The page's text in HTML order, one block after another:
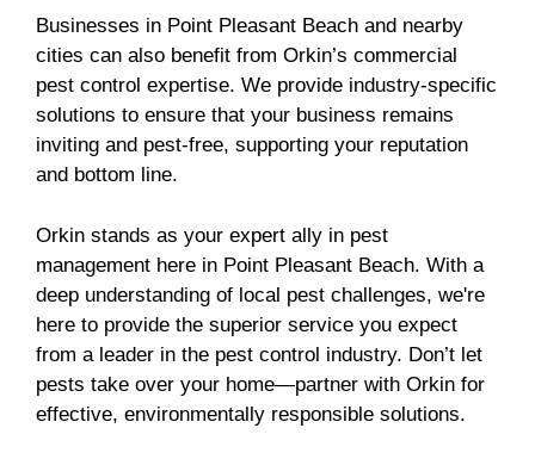
Businesses in Point Pleasant Beach and nearby
cities can also benefit from Orkin’s commercial
pest control expertise. We provide industry-specific
solutions to ensure that your business remains
inviting and pest-free, supporting your reputation
and bottom line.
Orkin stands as your expert ally in pest
management here in Point Pleasant Beach. With a
deep understanding of local pest challenges, we're
here to provide the superior service you expect
from a leader in the pest control industry. Don’t let
pests take over your home—partner with Orkin for
effective, environmentally responsible solutions.